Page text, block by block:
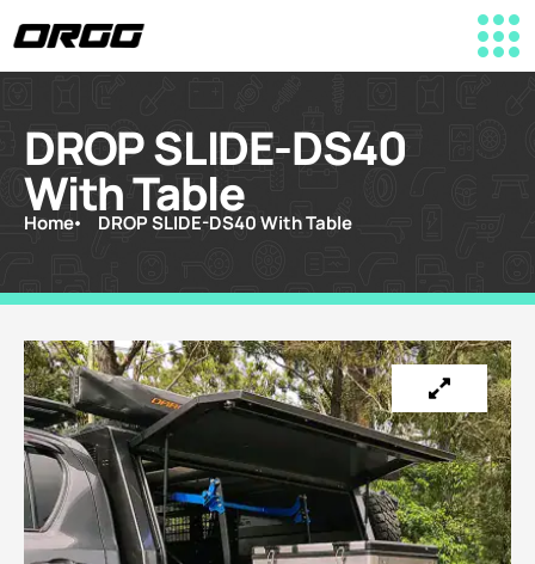
DROP SLIDE-DS40
With Table
Home DROP SLIDE-DS40 With Table